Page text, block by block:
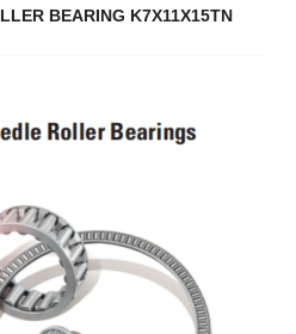
BEARING K7X11X15TN